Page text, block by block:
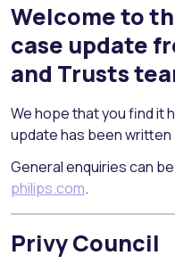
Welcome to
case update
and Trusts
We hope that you find it
update has been written
General enquiries can
philips.com.
Privy Council